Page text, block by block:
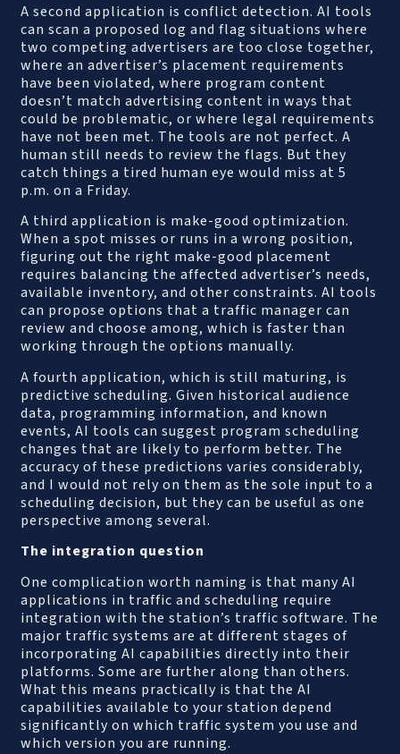
A second application is conflict detection. AI tools
can scan a proposed log and flag situations where
two competing advertisers are too close together,
where an advertiser’s placement requirements
have been violated, where program content
doesn’t match advertising content in ways that
could be problematic, or where legal requirements
have not been met. The tools are not perfect. A
human still needs to review the flags. But they
catch things a tired human eye would miss at 5
p.m. on a Friday.
A third application is make-good optimization.
When a spot misses or runs in a wrong position,
figuring out the right make-good placement
requires balancing the affected advertiser’s needs,
available inventory, and other constraints. AI tools
can propose options that a traffic manager can
review and choose among, which is faster than
working through the options manually.
A fourth application, which is still maturing, is
predictive scheduling. Given historical audience
data, programming information, and known
events, AI tools can suggest program scheduling
changes that are likely to perform better. The
accuracy of these predictions varies considerably,
and I would not rely on them as the sole input to a
scheduling decision, but they can be useful as one
perspective among several.
The integration question
One complication worth naming is that many AI
applications in traffic and scheduling require
integration with the station’s traffic software. The
major traffic systems are at different stages of
incorporating AI capabilities directly into their
platforms. Some are further along than others.
What this means practically is that the AI
capabilities available to your station depend
significantly on which traffic system you use and
which version you are running.